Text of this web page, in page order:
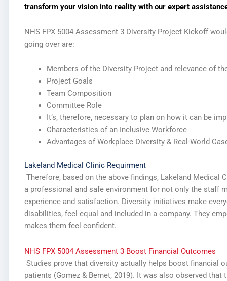
transform your vision into reality with our expert
NHS FPX 5004 Assessment 3 Diversity Project Kickoff
going over are:
Members of the Diversity Project and relevance of
Project Goals
Team Composition
Committee Role
It’s, therefore, necessary to plan on how it can be
Characteristics of an Inclusive Workforce
Advantages of Workplace Diversity & Real-World
Lakeland Medical Clinic Requirment
Therefore, based on the above findings, Lakeland
a professional and safe environment for not only the staff
experience and satisfaction. Diversity initiatives make
disabilities, feel equal and included in a company. They
makes them feel confident.
NHS FPX 5004 Assessment 3 Boost Financial Outcomes
Studies prove that diversity actually helps boost financial
patients (Gomez & Bernet, 2019). It was also observed